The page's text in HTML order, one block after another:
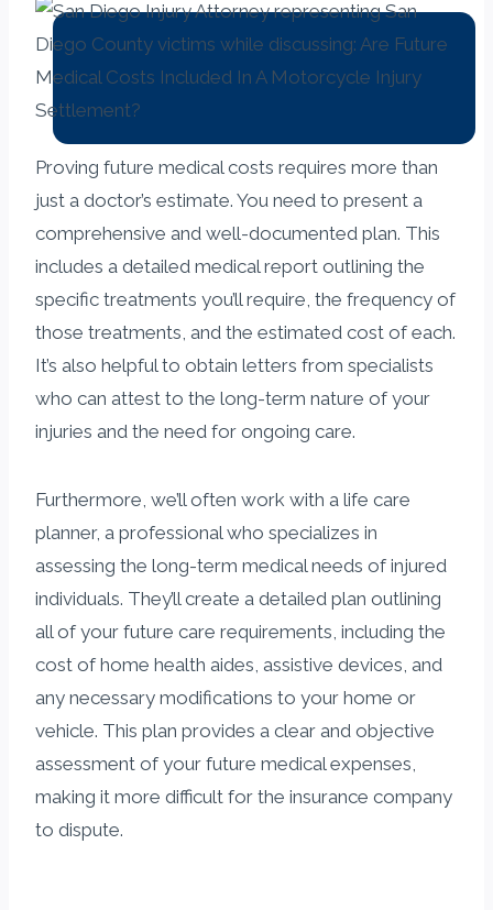
Proving future medical costs requires more than
just a doctor’s estimate. You need to present a
comprehensive and well-documented plan. This
includes a detailed medical report outlining the
specific treatments you’ll require, the frequency of
those treatments, and the estimated cost of each.
It’s also helpful to obtain letters from specialists
who can attest to the long-term nature of your
injuries and the need for ongoing care.
Furthermore, we’ll often work with a life care
planner, a professional who specializes in
assessing the long-term medical needs of injured
individuals. They’ll create a detailed plan outlining
all of your future care requirements, including the
cost of home health aides, assistive devices, and
any necessary modifications to your home or
vehicle. This plan provides a clear and objective
assessment of your future medical expenses,
making it more difficult for the insurance company
to dispute.